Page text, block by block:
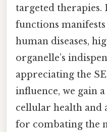
targeted
functions
human diseases,
organelle’s
appreciating the
influence, we gain
cellular health and
for combating the